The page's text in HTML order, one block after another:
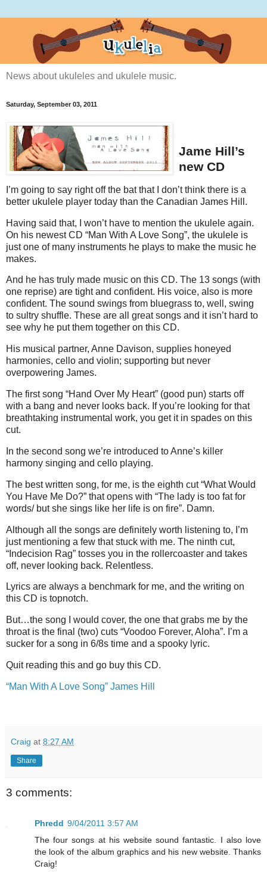
News about ukuleles and ukulele music.
Saturday, September 03, 2011
Jame Hill’s
new CD
I’m going to say right off the bat that I don’t think there is a
better ukulele player today than the Canadian James Hill.
Having said that, I won’t have to mention the ukulele again.
On his newest CD “Man With A Love Song”, the ukulele is
just one of many instruments he plays to make the music he
makes.
And he has truly made music on this CD. The 13 songs (with
one reprise) are tight and confident. His voice, also is more
confident. The sound swings from bluegrass to, well, swing
to sultry shuffle. These are all great songs and it isn’t hard to
see why he put them together on this CD.
His musical partner, Anne Davison, supplies honeyed
harmonies, cello and violin; supporting but never
overpowering James.
The first song “Hand Over My Heart” (good pun) starts off
with a bang and never looks back. If you’re looking for that
breathtaking instrumental work, you get it in spades on this
cut.
In the second song we’re introduced to Anne’s killer
harmony singing and cello playing.
The best written song, for me, is the eighth cut “What Would
You Have Me Do?” that opens with “The lady is too fat for
words/ but she sings like her life is on fire”. Damn.
Although all the songs are definitely worth listening to, I’m
just mentioning a few that stuck with me. The ninth cut,
“Indecision Rag” tosses you in the rollercoaster and takes
off, never looking back. Relentless.
Lyrics are always a benchmark for me, and the writing on
this CD is topnotch.
But…the song I would cover, the one that grabs me by the
throat is the final (two) cuts “Voodoo Forever, Aloha”. I’m a
sucker for a song in 6/8s time and a spooky lyric.
Quit reading this and go buy this CD.
“Man With A Love Song” James Hill
Craig at 8:27 AM
Share
3 comments:
Phredd 9/04/2011 3:57 AM
The four songs at his website sound fantastic. I also love
the look of the album graphics and his new website. Thanks
Craig!